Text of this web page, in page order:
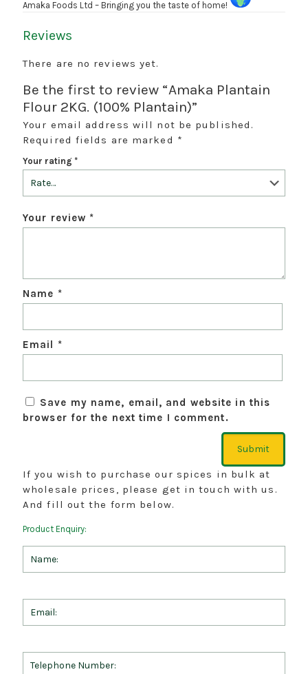
Amaka Foods Ltd – Bringing you the taste of home!
Reviews
There are no reviews yet.
Be the first to review “Amaka Plantain
Flour 2KG. (100% Plantain)”
Your email address will not be published.
Required fields are marked *
Your rating *
Your review *
Name *
Email *
Save my name, email, and website in this
browser for the next time I comment.
If you wish to purchase our spices in bulk at
wholesale prices, please get in touch with us.
And fill out the form below.
Product Enquiry: